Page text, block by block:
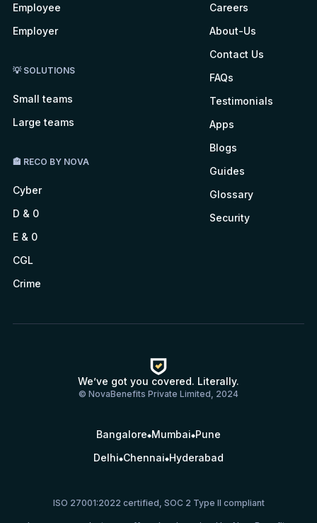
Employee
Employer
💡 SOLUTIONS
Small teams
Large teams
🏤 RECO BY NOVA
Cyber
D & 0
E & 0
CGL
Crime
Careers
About-Us
Contact Us
FAQs
Testimonials
Apps
Blogs
Guides
Glossary
Security
We’ve got you covered. Literally.
© NovaBenefits Private Limited, 2024
Bangalore Mumbai Pune
Delhi Chennai Hyderabad
ISO 27001:2022 certified, SOC 2 Type II compliant